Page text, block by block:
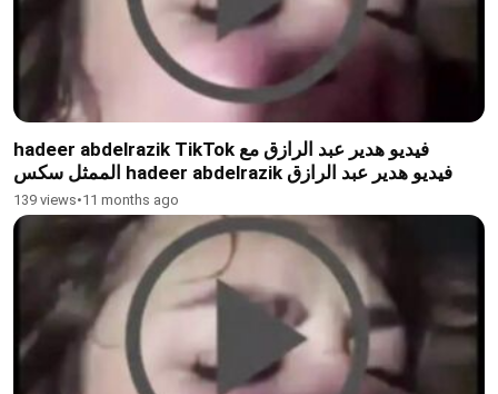
hadeer abdelrazik TikTok فيديو هدير عبد الرازق مع
الممثل سكس hadeer abdelrazik فيديو هدير عبد الرازق
139 views•11 months ago